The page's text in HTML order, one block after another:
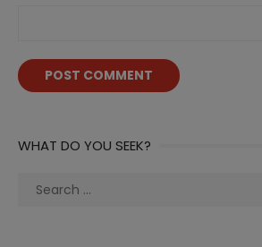
WHAT DO YOU SEEK?
Search